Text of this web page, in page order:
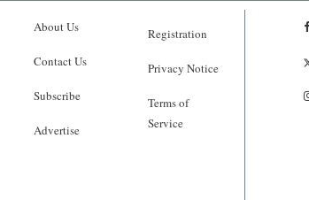
About Us
Contact Us
Subscribe
Advertise
Registration
Privacy Notice
Terms of
Service